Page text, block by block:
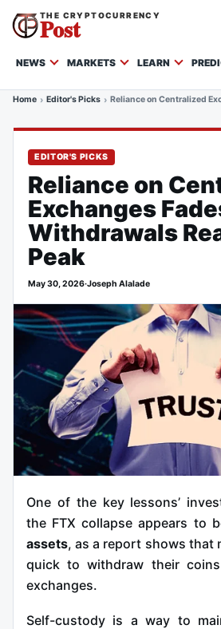
THE CRYPTOCURRENCY
Post
NEWS MARKETS LEARN
Home Editor's Picks Reliance on Centralized
EDITOR'S PICKS
Reliance on
Exchanges
Withdrawals
Peak
May 30, 2026·Joseph Alalade
One of the key lessons’
the FTX collapse appears to
assets, as a report shows that
quick to withdraw their
exchanges.
Self-custody is a way to